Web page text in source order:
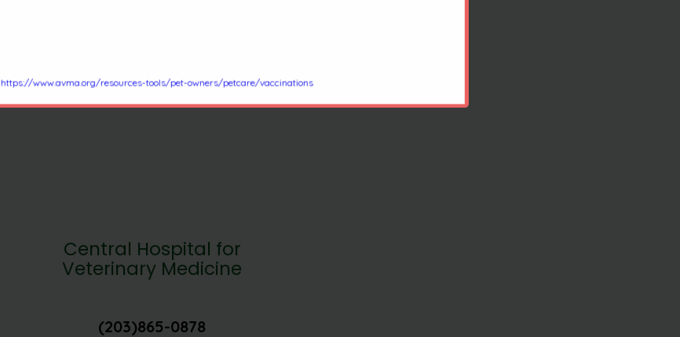
https://www.avma.org/resources-tools/pet-owners/petcare/vaccinations
Central Hospital for
Veterinary Medicine
(203)865-0878